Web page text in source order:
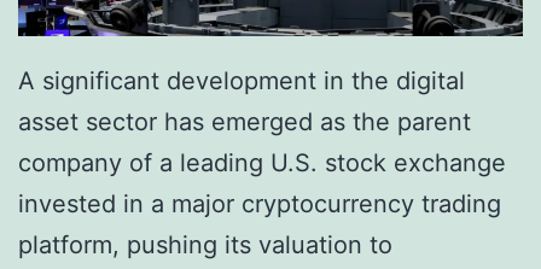
A significant development in the digital
asset sector has emerged as the parent
company of a leading U.S. stock exchange
invested in a major cryptocurrency trading
platform, pushing its valuation to